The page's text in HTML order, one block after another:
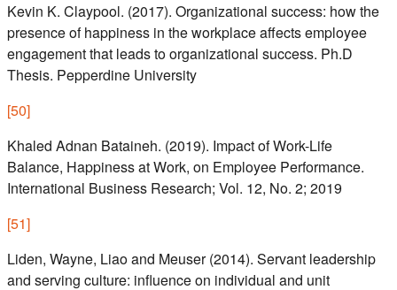
Kevin K. Claypool. (2017). Organizational success: how the
presence of happiness in the workplace affects employee
engagement that leads to organizational success. Ph.D
Thesis. Pepperdine University
[50]
Khaled Adnan Bataineh. (2019). Impact of Work-Life
Balance, Happiness at Work, on Employee Performance.
International Business Research; Vol. 12, No. 2; 2019
[51]
Liden, Wayne, Liao and Meuser (2014). Servant leadership
and serving culture: influence on individual and unit